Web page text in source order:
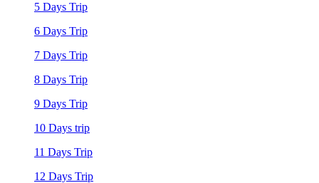
5 Days Trip
6 Days Trip
7 Days Trip
8 Days Trip
9 Days Trip
10 Days trip
11 Days Trip
12 Days Trip